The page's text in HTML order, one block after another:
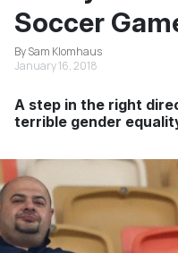
Soccer
By Sam Klomhaus
January 16, 2018
A step in the right
terrible gender